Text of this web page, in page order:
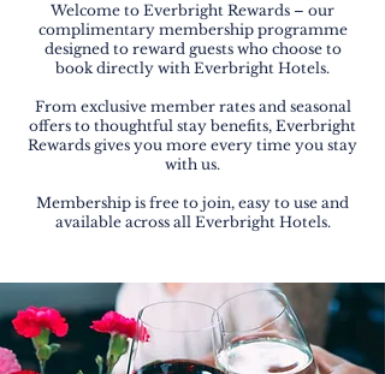
Welcome to Everbright Rewards – our
complimentary membership programme
designed to reward guests who choose to
book directly with Everbright Hotels.
From exclusive member rates and seasonal
offers to thoughtful stay benefits, Everbright
Rewards gives you more every time you stay
with us.
Membership is free to join, easy to use and
available across all Everbright Hotels.